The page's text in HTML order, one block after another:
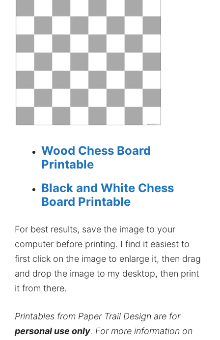
Wood Chess Board
Printable
Black and White Chess
Board Printable
For best results, save the image to your
computer before printing. I find it easiest to
first click on the image to enlarge it, then drag
and drop the image to my desktop, then print
it from there.
Printables from Paper Trail Design are for
personal use only. For more information on